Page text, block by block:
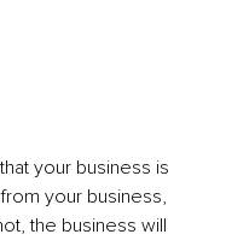
your business is
your business,
the business will